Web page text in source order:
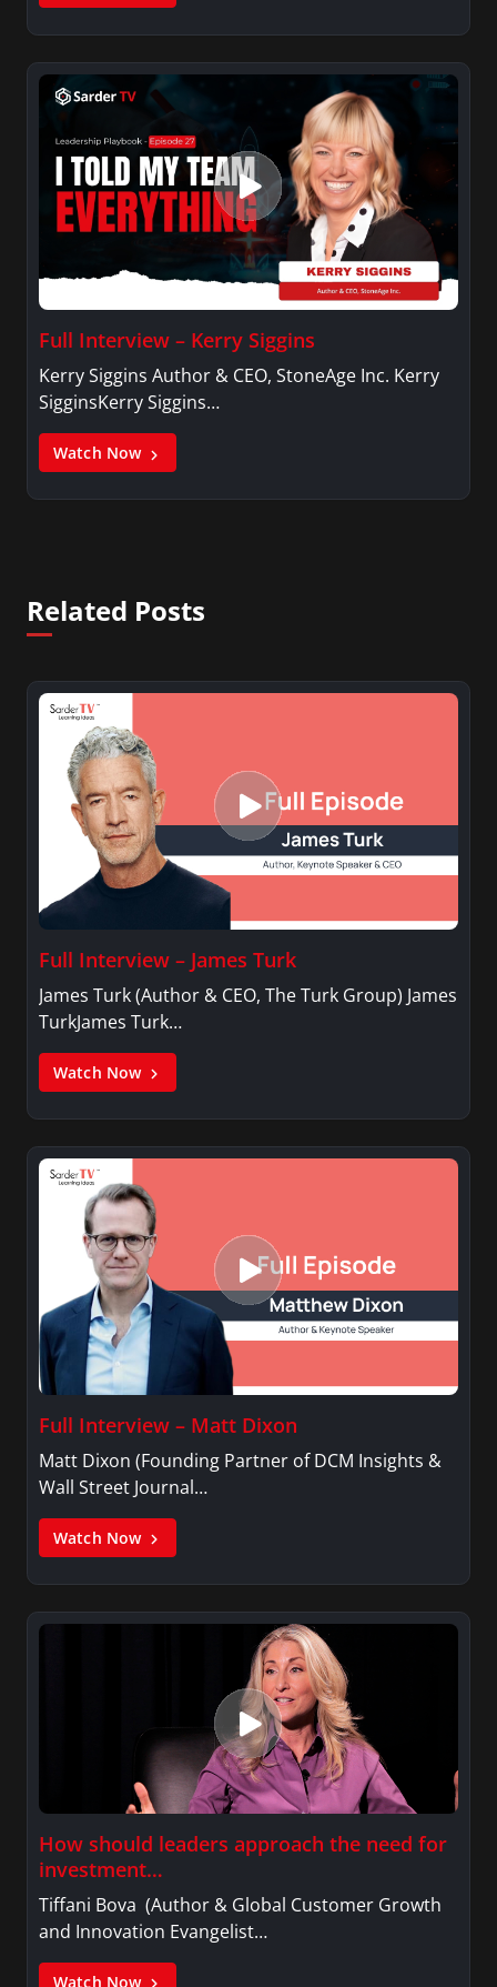
Full Interview – Kerry Siggins
Kerry Siggins Author & CEO, StoneAge Inc. Kerry
SigginsKerry Siggins…
Watch Now
Related Posts
Full Interview – James Turk
James Turk (Author & CEO, The Turk Group) James
TurkJames Turk…
Watch Now
Full Interview – Matt Dixon
Matt Dixon (Founding Partner of DCM Insights &
Wall Street Journal…
Watch Now
How should leaders approach the need for
investment…
Tiffani Bova (Author & Global Customer Growth
and Innovation Evangelist…
Watch Now